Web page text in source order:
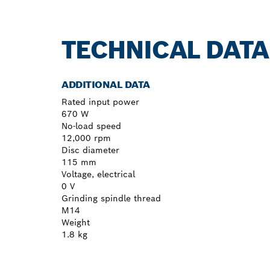
TECHNICAL DATA
ADDITIONAL DATA
Rated input power
670 W
No-load speed
12,000 rpm
Disc diameter
115 mm
Voltage, electrical
0 V
Grinding spindle thread
M14
Weight
1.8 kg